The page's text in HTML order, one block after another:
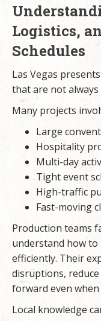
Logistics,
Schedules
Las Vegas
that are not
Many projects
Large
Hospitality
Multi-day
Tight event
High-traffic
Fast-moving
Production teams
understand how
efficiently. Their
disruptions,
forward even when
Local knowledge